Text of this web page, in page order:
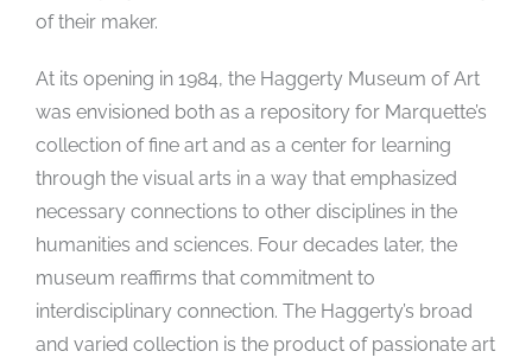
of their maker.
At its opening in 1984, the Haggerty Museum of Art
was envisioned both as a repository for Marquette’s
collection of fine art and as a center for learning
through the visual arts in a way that emphasized
necessary connections to other disciplines in the
humanities and sciences. Four decades later, the
museum reaffirms that commitment to
interdisciplinary connection. The Haggerty’s broad
and varied collection is the product of passionate art